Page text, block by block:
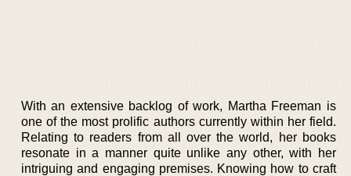
With an extensive backlog of work, Martha Freeman is
one of the most prolific authors currently within her field.
Relating to readers from all over the world, her books
resonate in a manner quite unlike any other, with her
intriguing and engaging premises. Knowing how to craft